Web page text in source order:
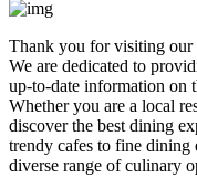
​Thank you for visiting our
We are dedicated to
up-to-date information on
Whether you are a local
discover the best dining
trendy cafes to fine dining
diverse range of culinary